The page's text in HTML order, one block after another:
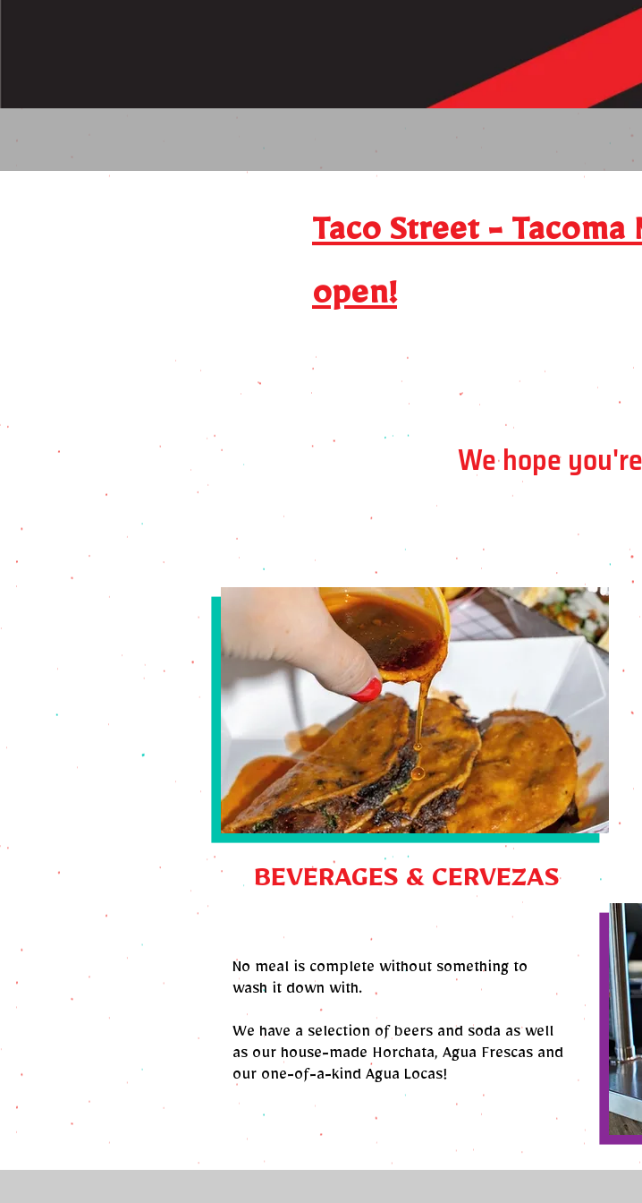
Taco Street - Tacoma
open!
We hope
BEVERAGES & CERVEZAS
No meal is complete without something to
wash it down with.
We have a selection of beers and soda as well
as our house-made Horchata, Agua Frescas and
our one-of-a-kind Agua Locas!